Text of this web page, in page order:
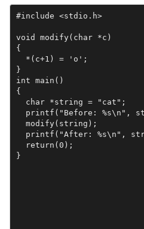
#include <stdio.h>
void modify(char *c)
{
  *(c+1) = 'o';
}
int main()
{
  char *string = "cat";
printf("Before: %s\n",
  modify(string);
printf("After: %s\n",
  return(0);
}